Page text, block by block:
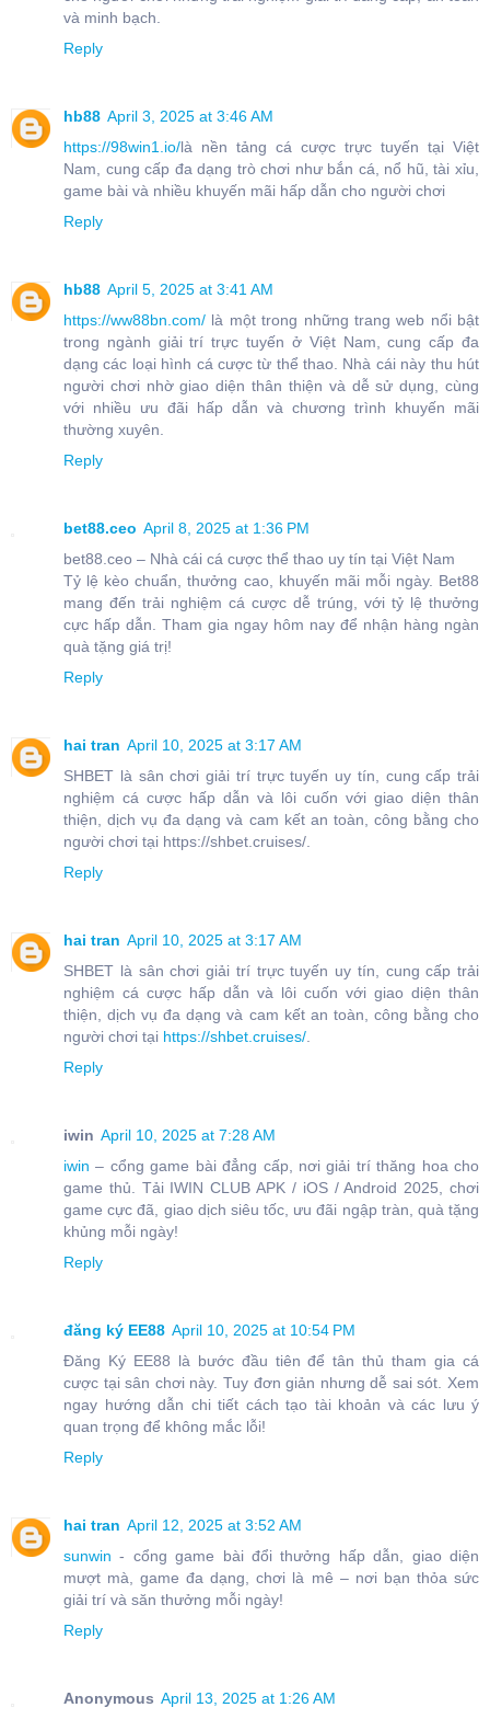
và minh bạch.
Reply
hb88 April 3, 2025 at 3:46 AM
https://98win1.io/là nền tảng cá cược trực tuyến tại Việt
Nam, cung cấp đa dạng trò chơi như bắn cá, nổ hũ, tài xỉu,
game bài và nhiều khuyến mãi hấp dẫn cho người chơi
Reply
hb88 April 5, 2025 at 3:41 AM
https://ww88bn.com/ là một trong những trang web nổi bật
trong ngành giải trí trực tuyến ở Việt Nam, cung cấp đa
dạng các loại hình cá cược từ thể thao. Nhà cái này thu hút
người chơi nhờ giao diện thân thiện và dễ sử dụng, cùng
với nhiều ưu đãi hấp dẫn và chương trình khuyến mãi
thường xuyên.
Reply
bet88.ceo April 8, 2025 at 1:36 PM
bet88.ceo – Nhà cái cá cược thể thao uy tín tại Việt Nam
Tỷ lệ kèo chuẩn, thưởng cao, khuyến mãi mỗi ngày. Bet88
mang đến trải nghiệm cá cược dễ trúng, với tỷ lệ thưởng
cực hấp dẫn. Tham gia ngay hôm nay để nhận hàng ngàn
quà tặng giá trị!
Reply
hai tran April 10, 2025 at 3:17 AM
SHBET là sân chơi giải trí trực tuyến uy tín, cung cấp trải
nghiệm cá cược hấp dẫn và lôi cuốn với giao diện thân
thiện, dịch vụ đa dạng và cam kết an toàn, công bằng cho
người chơi tại https://shbet.cruises/.
Reply
hai tran April 10, 2025 at 3:17 AM
SHBET là sân chơi giải trí trực tuyến uy tín, cung cấp trải
nghiệm cá cược hấp dẫn và lôi cuốn với giao diện thân
thiện, dịch vụ đa dạng và cam kết an toàn, công bằng cho
người chơi tại https://shbet.cruises/.
Reply
iwin April 10, 2025 at 7:28 AM
iwin– cổng game bài đẳng cấp, nơi giải trí thăng hoa cho
game thủ. Tải IWIN CLUB APK / iOS / Android 2025, chơi
game cực đã, giao dịch siêu tốc, ưu đãi ngập tràn, quà tặng
khủng mỗi ngày!
Reply
đăng ký EE88 April 10, 2025 at 10:54 PM
Đăng Ký EE88 là bước đầu tiên để tân thủ tham gia cá
cược tại sân chơi này. Tuy đơn giản nhưng dễ sai sót. Xem
ngay hướng dẫn chi tiết cách tạo tài khoản và các lưu ý
quan trọng để không mắc lỗi!
Reply
hai tran April 12, 2025 at 3:52 AM
sunwin - cổng game bài đổi thưởng hấp dẫn, giao diện
mượt mà, game đa dạng, chơi là mê – nơi bạn thỏa sức
giải trí và săn thưởng mỗi ngày!
Reply
Anonymous April 13, 2025 at 1:26 AM